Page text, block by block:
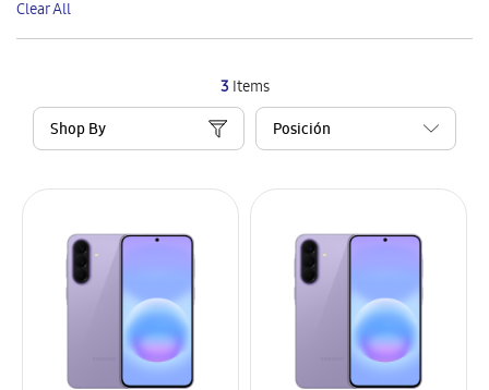
3Items
Shop By
Item
Clear All